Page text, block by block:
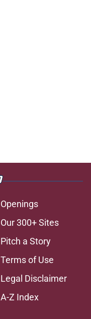
Openings
Our 300+ Sites
Pitch a Story
Terms of Use
Legal Disclaimer
A-Z Index